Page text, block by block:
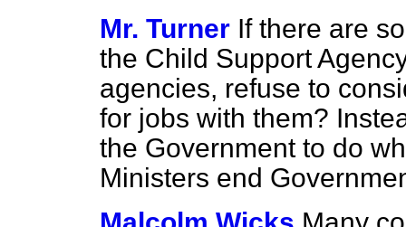
Mr. Turner If there are
the Child Support
agencies, refuse to
for jobs with them?
the Government to do
Ministers end